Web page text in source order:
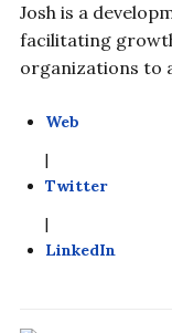
Josh is a
facilitating
organizations to
Web
|
Twitter
|
LinkedIn